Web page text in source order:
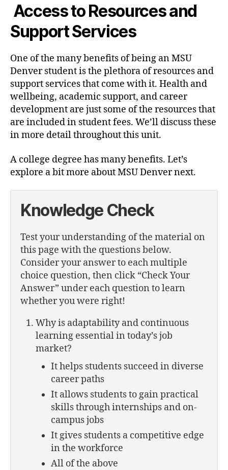
Access to Resources and
Support Services
One of the many benefits of being an MSU
Denver student is the plethora of resources and
support services that come with it. Health and
wellbeing, academic support, and career
development are just some of the resources that
are included in student fees. We’ll discuss these
in more detail throughout this unit.
A college degree has many benefits. Let’s
explore a bit more about MSU Denver next.
Knowledge Check
Test your understanding of the material on
this page with the questions below.
Consider your answer to each multiple
choice question, then click “Check Your
Answer” under each question to learn
whether you were right!
Why is adaptability and continuous
learning essential in today’s job
market?
It helps students succeed in diverse
career paths
It allows students to gain practical
skills through internships and on-
campus jobs
It gives students a competitive edge
in the workforce
All of the above